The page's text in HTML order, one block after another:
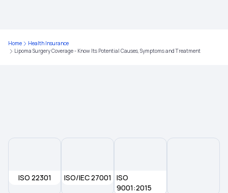
Does Health Insurance Provide Cover for
Compare Health Insurance Plans
Home
Health Insurance
Lipoma Surgery Coverage - Know Its Potential Causes, Symptoms and Treatment
ISO 22301 ISO/IEC 27001
ISO
9001:2015